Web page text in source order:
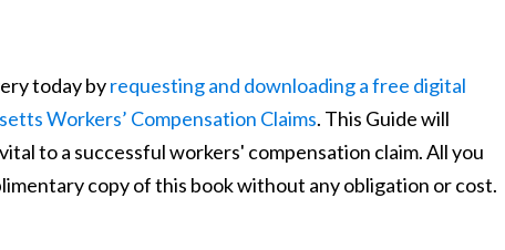
today byrequesting and downloading a free digital
Workers’ Compensation Claims. This Guide will
to a successful workers' compensation claim. All you
copy of this book without any obligation or cost.